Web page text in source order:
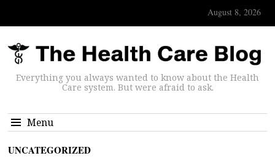
August 8, 2026
Everything you always wanted to know about the Health
Care system. But were afraid to ask.
Menu
UNCATEGORIZED